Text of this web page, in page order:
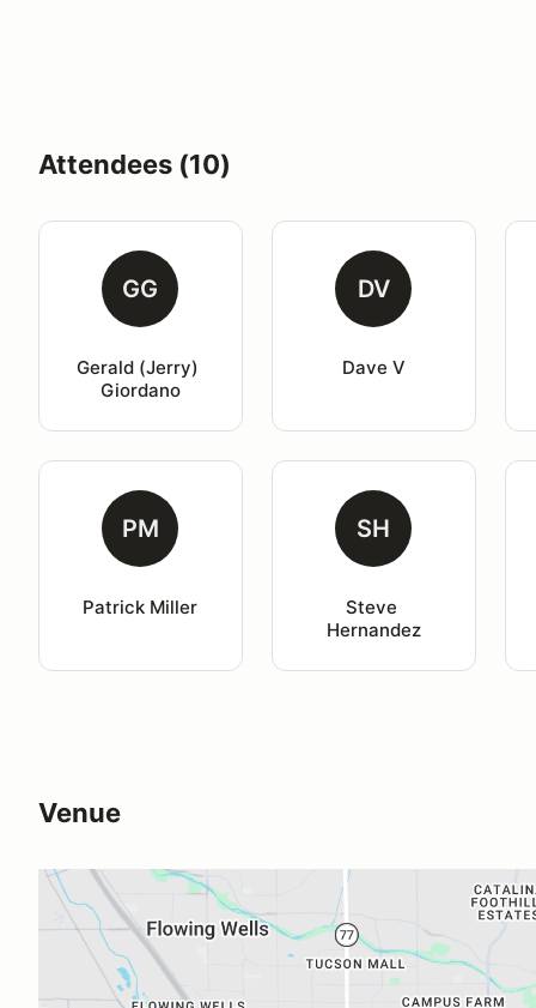
Attendees (10)
GG
Gerald (Jerry)
Giordano
DV
Dave V
PM
Patrick Miller
SH
Steve
Hernandez
Venue